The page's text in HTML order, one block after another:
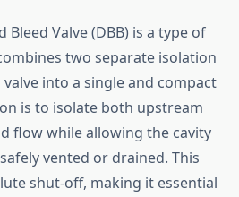
Bleed Valve (DBB) is a type of
two separate isolation
into a single and compact
is to isolate both upstream
flow while allowing the cavity
vented or drained. This
shut-off, making it essential